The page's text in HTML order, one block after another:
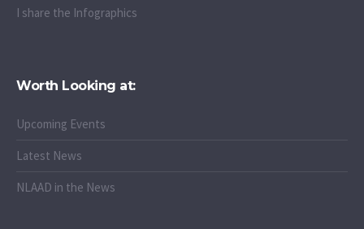
I share the Infographics
Worth Looking at:
Upcoming Events
Latest News
NLAAD in the News